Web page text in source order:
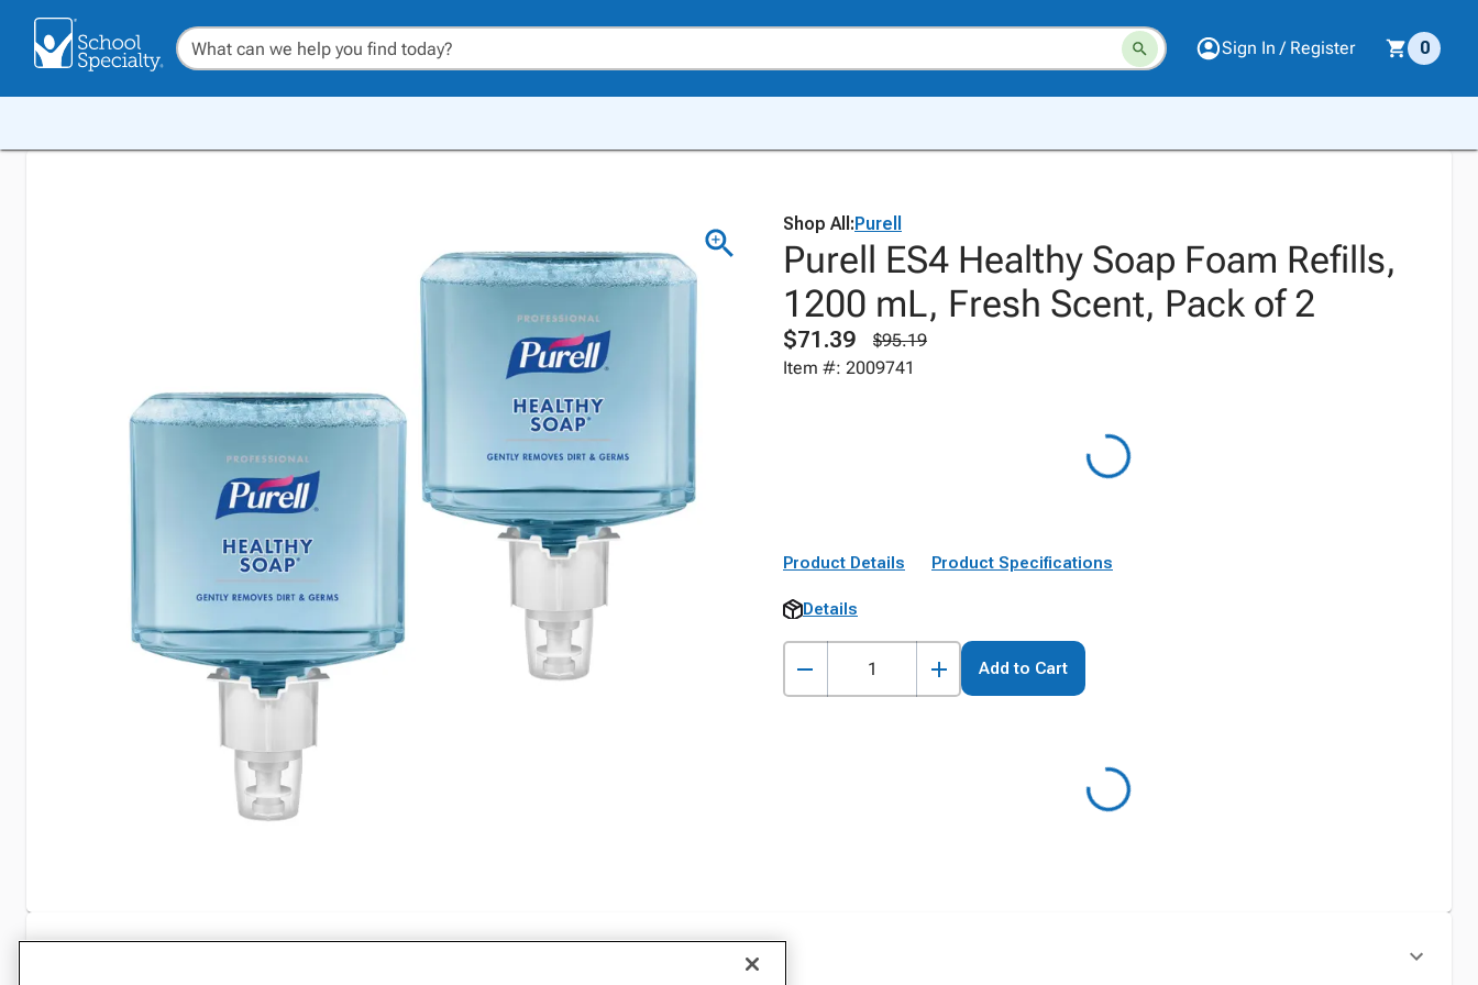
Sign In / Register 0
Shop All:Purell
Purell ES4 Healthy Soap Foam Refills,
1200 mL, Fresh Scent, Pack of 2
$71.39
$95.19
Item #: 2009741
Product Details Product Specifications
Details
Add to Cart